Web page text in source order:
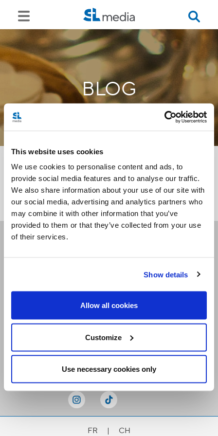
This website uses cookies
We use cookies to personalise content and ads, to
provide social media features and to analyse our traffic.
We also share information about your use of our site with
our social media, advertising and analytics partners who
may combine it with other information that you’ve
provided to them or that they’ve collected from your use
of their services.
Show details
Allow all cookies
Customize
Use necessary cookies only
BLOG
<<
Receive our newsletters
FR | CH